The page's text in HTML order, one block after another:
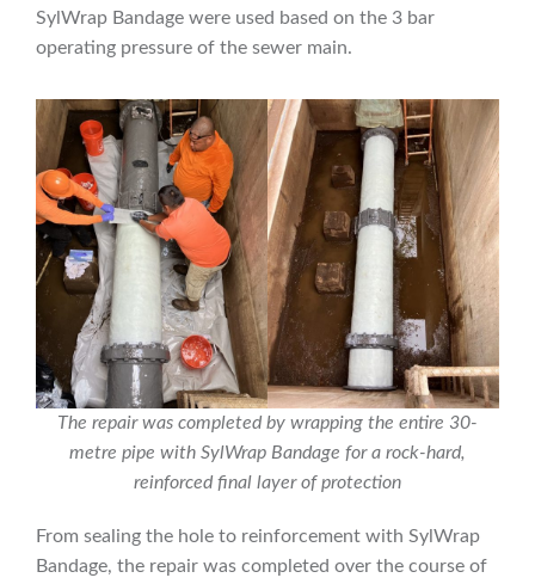
SylWrap Bandage were used based on the 3 bar
operating pressure of the sewer main.
The repair was completed by wrapping the entire 30-
metre pipe with SylWrap Bandage for a rock-hard,
reinforced final layer of protection
From sealing the hole to reinforcement with SylWrap
Bandage, the repair was completed over the course of